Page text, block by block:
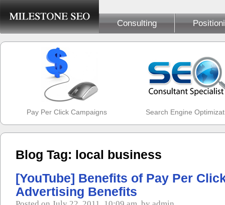
Consulting
Pay Per Click Campaigns Search Engine
Blog Tag: local business
[YouTube] Benefits of Pay Per
Advertising Benefits